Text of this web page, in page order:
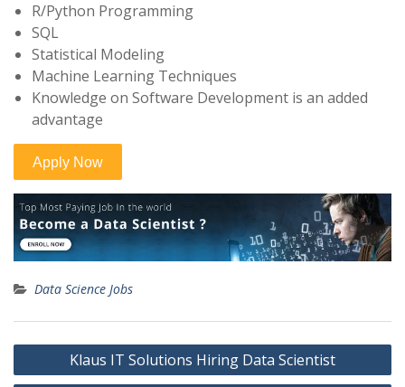
R/Python Programming
SQL
Statistical Modeling
Machine Learning Techniques
Knowledge on Software Development is an added
advantage
Data Science Jobs
Post
navigation
Klaus IT Solutions Hiring Data Scientist